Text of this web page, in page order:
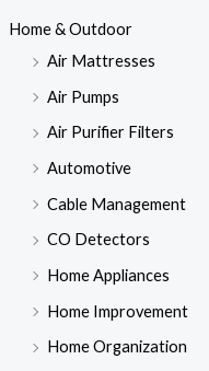
Home & Outdoor
Air Mattresses
Air Pumps
Air Purifier Filters
Automotive
Cable Management
CO Detectors
Home Appliances
Home Improvement
Home Organization